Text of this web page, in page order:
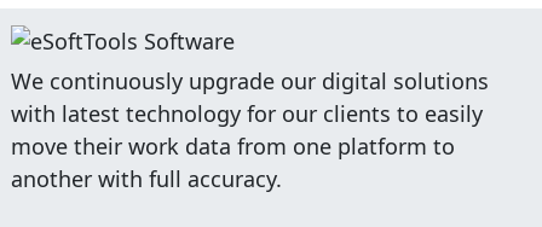
We continuously upgrade our digital solutions
with latest technology for our clients to easily
move their work data from one platform to
another with full accuracy.